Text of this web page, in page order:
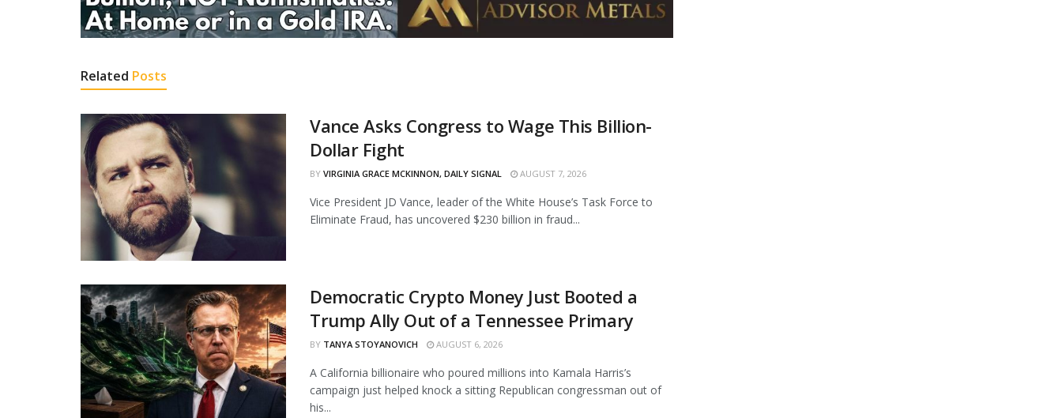
Related Posts
Vance Asks Congress to Wage This Billion-
Dollar Fight
BY VIRGINIA GRACE MCKINNON, DAILY SIGNAL AUGUST 7, 2026
Vice President JD Vance, leader of the White House’s Task Force to
Eliminate Fraud, has uncovered $230 billion in fraud...
Democratic Crypto Money Just Booted a
Trump Ally Out of a Tennessee Primary
BY TANYA STOYANOVICH AUGUST 6, 2026
A California billionaire who poured millions into Kamala Harris’s
campaign just helped knock a sitting Republican congressman out of
his...